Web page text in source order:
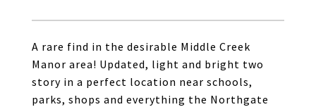
A rare find in the desirable Middle Creek
Manor area! Updated, light and bright two
story in a perfect location near schools,
parks, shops and everything the Northgate